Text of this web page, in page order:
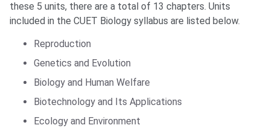
these 5 units, there are a total of 13 chapters. Units
included in the CUET Biology syllabus are listed below.
Reproduction
Genetics and Evolution
Biology and Human Welfare
Biotechnology and Its Applications
Ecology and Environment